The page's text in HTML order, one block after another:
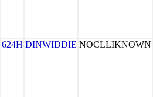
624H DINWIDDIE NOCLLIKNOWN